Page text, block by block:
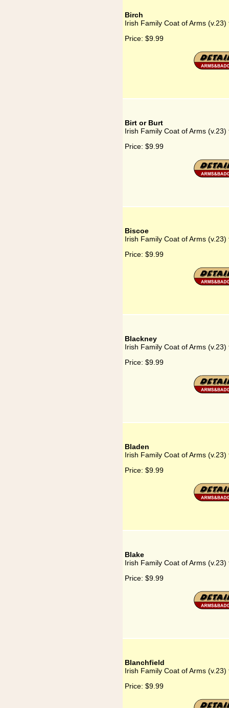
Birch
Irish Family Coat of Arms (v.23)
Price: $9.99
Birt or Burt
Irish Family Coat of Arms
Price: $9.99
Biscoe
Irish Family Coat of Arms (v.23)
Price: $9.99
Blackney
Irish Family Coat of Arms (v.23)
Price: $9.99
Bladen
Irish Family Coat of Arms (v.23)
Price: $9.99
Blake
Irish Family Coat of Arms (v.23)
Price: $9.99
Blanchfield
Irish Family Coat of Arms
Price: $9.99